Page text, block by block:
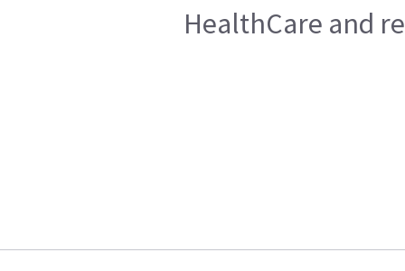
HealthCare and